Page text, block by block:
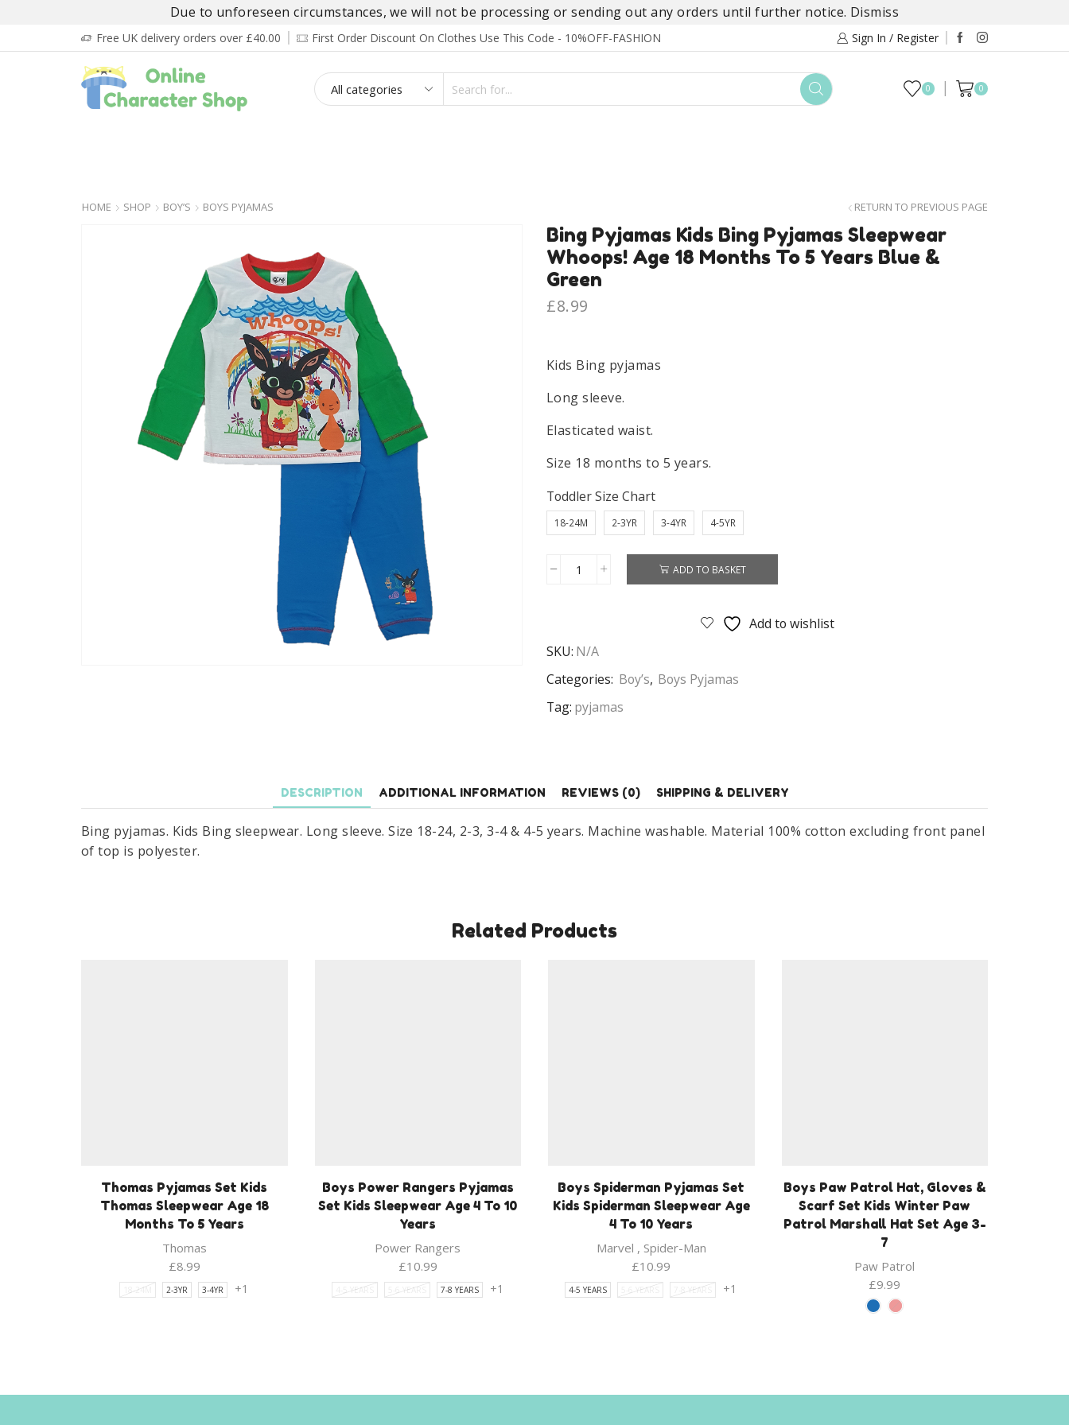
Due to unforeseen circumstances, we will not be processing or sending out any orders until further notice. Dismiss
Free UK delivery orders over £40.00 First Order Discount On Clothes Use This Code - 10%OFF-FASHION Sign In / Register
0 0
HOME SHOP BOY’S BOYS PYJAMAS RETURN TO PREVIOUS PAGE
Bing Pyjamas Kids Bing Pyjamas Sleepwear
Whoops! Age 18 Months To 5 Years Blue &
Green
£8.99
Kids Bing pyjamas
Long sleeve.
Elasticated waist.
Size 18 months to 5 years.
Toddler Size Chart
18-24M 2-3YR 3-4YR 4-5YR
Bing
Pyjamas
Sleepwear
Age
5
Blue
ADD TO BASKET
Add to wishlist
SKU: N/A
Categories: Boy’s, Boys Pyjamas
Tag: pyjamas
DESCRIPTION ADDITIONAL INFORMATION REVIEWS (0) SHIPPING & DELIVERY
Bing pyjamas. Kids Bing sleepwear. Long sleeve. Size 18-24, 2-3, 3-4 & 4-5 years. Machine washable. Material 100% cotton excluding front panel
of top is polyester.
Related Products
Thomas Pyjamas Set Kids
Thomas Sleepwear Age 18
Months To 5 Years
Thomas
£8.99
18-24M 2-3YR 3-4YR +1
Boys Power Rangers Pyjamas
Set Kids Sleepwear Age 4 To 10
Years
Power Rangers
£10.99
4-5 YEARS 5-6 YEARS 7-8 YEARS +1
Boys Spiderman Pyjamas Set
Kids Spiderman Sleepwear Age
4 To 10 Years
Marvel , Spider-Man
£10.99
4-5 YEARS 5-6 YEARS 7-8 YEARS +1
Boys Paw Patrol Hat, Gloves &
Scarf Set Kids Winter Paw
Patrol Marshall Hat Set Age 3-
7
Paw Patrol
£9.99